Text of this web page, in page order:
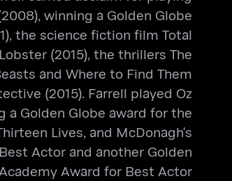
winning a Golden Globe
the science fiction film Total
(2015), the thrillers The
and Where to Find Them
(2015). Farrell played Oz
a Golden Globe award for the
Lives, and McDonagh's
Actor and another Golden
Award for Best Actor.